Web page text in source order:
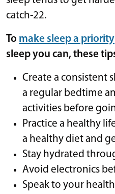
catch-22.
To make sleep a priority
sleep you can, these
Create a consistent
a regular bedtime
activities before
Practice a healthy
a healthy diet and
Stay hydrated
Avoid electronics
Speak to your